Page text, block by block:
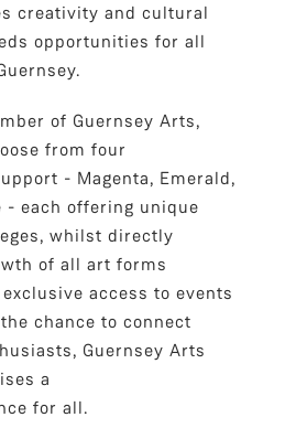
creativity and cultural
opportunities for all
of Guernsey Arts,
from four
- Magenta, Emerald,
- each offering unique
whilst directly
of all art forms
access to events
chance to connect
Guernsey Arts
a
for all.